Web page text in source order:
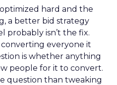
hard and the
a better bid strategy
probably isn’t the fix.
everyone it
is whether anything
people for it to convert.
question than tweaking